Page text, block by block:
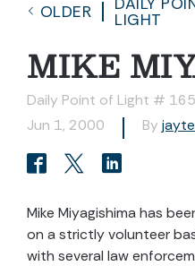
OLDER
LIGHT
MIKE
Daily Point of Light #
Jun 1, 2000
By
Mike Miyagishima has
on a strictly volunteer
with several law